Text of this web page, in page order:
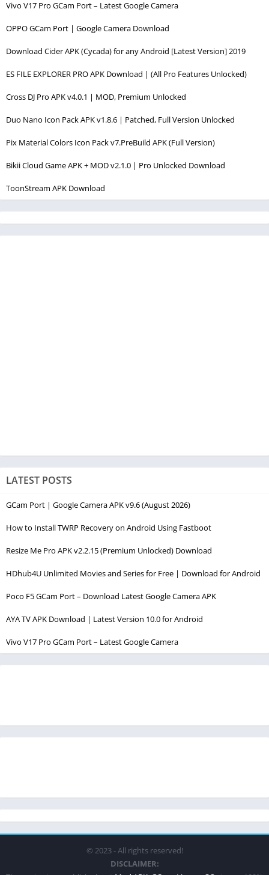
Vivo V17 Pro GCam Port – Latest Google Camera
OPPO GCam Port | Google Camera Download
Download Cider APK (Cycada) for any Android [Latest Version] 2019
ES FILE EXPLORER PRO APK Download | (All Pro Features Unlocked)
Cross DJ Pro APK v4.0.1 | MOD, Premium Unlocked
Duo Nano Icon Pack APK v1.8.6 | Patched, Full Version Unlocked
Pix Material Colors Icon Pack v7.PreBuild APK (Full Version)
Bikii Cloud Game APK + MOD v2.1.0 | Pro Unlocked Download
ToonStream APK Download
LATEST POSTS
GCam Port | Google Camera APK v9.6 (August 2026)
How to Install TWRP Recovery on Android Using Fastboot
Resize Me Pro APK v2.2.15 (Premium Unlocked) Download
HDhub4U Unlimited Movies and Series for Free | Download for Android
Poco F5 GCam Port – Download Latest Google Camera APK
AYA TV APK Download | Latest Version 10.0 for Android
Vivo V17 Pro GCam Port – Latest Google Camera
© 2023 - All rights reserved!
DISCLAIMER: